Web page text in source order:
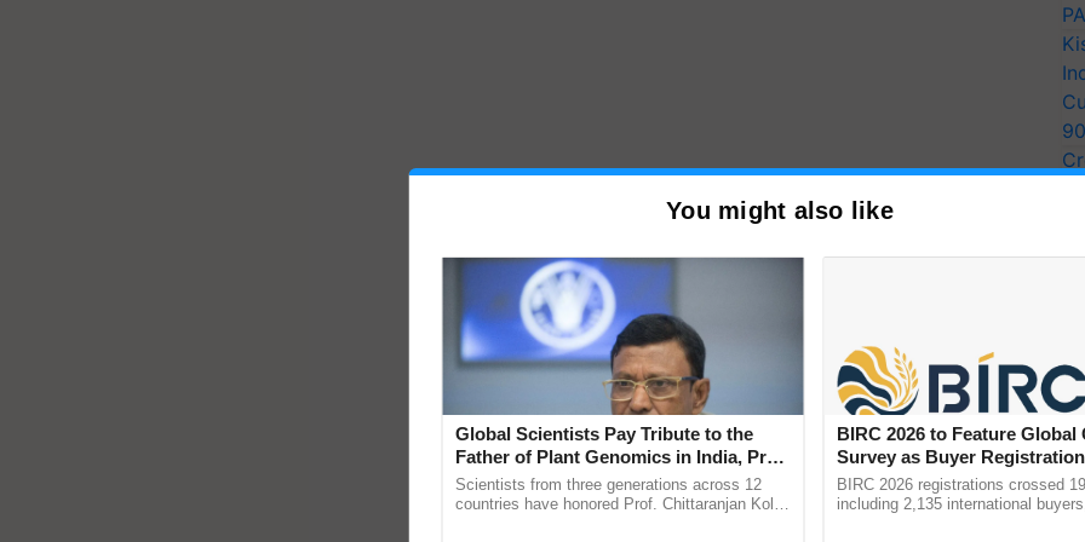
You might also like
Global Scientists Pay Tribute to the
Father of Plant Genomics in India, Prof.
Chittaranjan Kole
Scientists from three generations across 12
countries have honored Prof. Chittaranjan Kole
BIRC 2026 to Feature Global
Survey as Buyer
2,135.
BIRC 2026 registrations crossed
including 2,135 international